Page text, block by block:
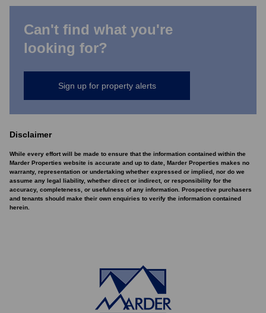
Can't find what you're
looking for?
Sign up for property alerts
Disclaimer
While every effort will be made to ensure that the information contained within the
Marder Properties website is accurate and up to date, Marder Properties makes no
warranty, representation or undertaking whether expressed or implied, nor do we
assume any legal liability, whether direct or indirect, or responsibility for the
accuracy, completeness, or usefulness of any information. Prospective purchasers
and tenants should make their own enquiries to verify the information contained
herein.